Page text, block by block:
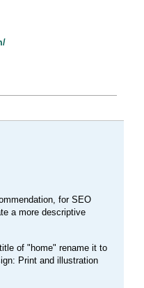
for SEO
a more descriptive
of "home" rename it to
Print and illustration